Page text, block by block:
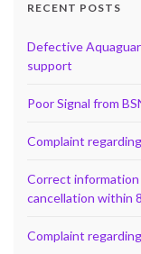
RECENT POSTS
Defective
support
Poor Signal from
Complaint
Correct
cancellation within
Complaint